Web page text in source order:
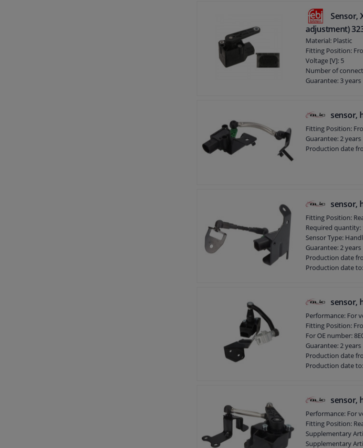
Sensor,
adjustment)
Material: Plastic
Fitting Position:
Voltage [V]: 5
Number of
Guarantee: 3 years
sensor,
Fitting Position:
Guarantee: 2 years
Production date
sensor,
Fitting Position:
Required quantity:
Sensor Type:
Guarantee: 2 years
Production date
Production date
sensor,
Performance: For
Fitting Position:
For OE number:
Guarantee: 2 years
Production date
Production date
sensor,
Performance: For
Fitting Position:
Supplementary
Supplementary